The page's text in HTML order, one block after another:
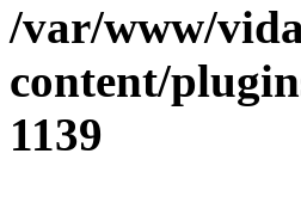
/var/www/
content/
1139